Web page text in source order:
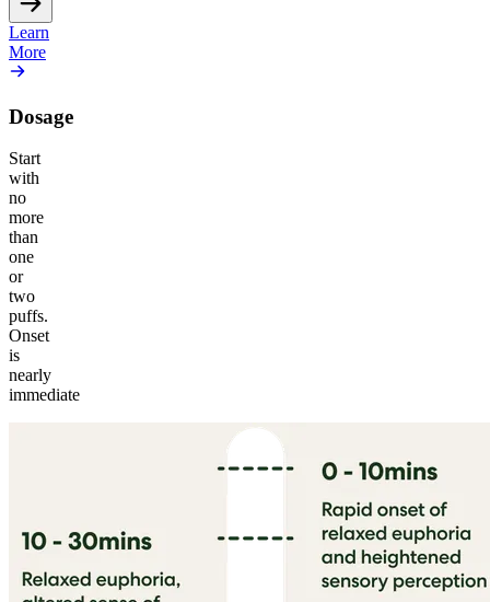
Learn
More
Dosage
Start
with
no
more
than
one
or
two
puffs.
Onset
is
nearly
immediate